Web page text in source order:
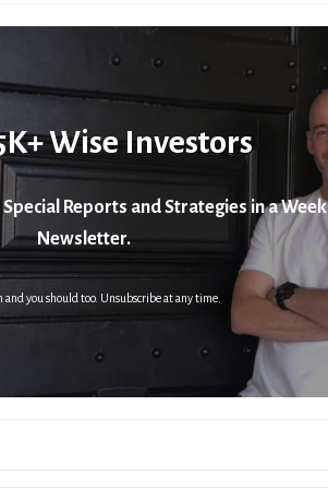
Wise Investors
Reports and Strategies in a
Newsletter.
and you should too. Unsubscribe at any time.